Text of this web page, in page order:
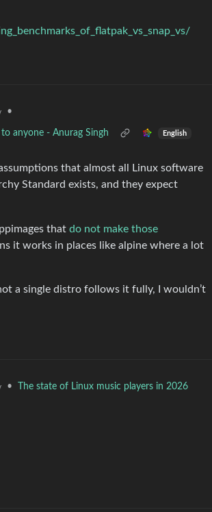
•
anyone - Anurag Singh English
that almost all Linux software
Standard exists, and they expect
that do not make those
it works in places like alpine where a lot
a single distro follows it fully, I wouldn’t
• The state of Linux music players in 2026